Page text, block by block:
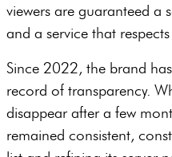
viewers are guaranteed a
and a service that
Since 2022, the brand
record of transparency.
disappear after a few
remained consistent,